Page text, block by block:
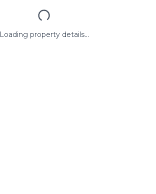
Loading property details...